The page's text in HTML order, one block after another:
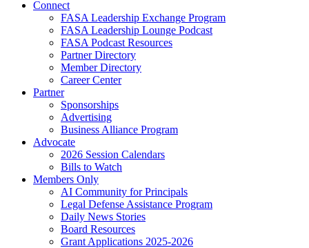
Connect
FASA Leadership Exchange Program
FASA Leadership Lounge Podcast
FASA Podcast Resources
Partner Directory
Member Directory
Career Center
Partner
Sponsorships
Advertising
Business Alliance Program
Advocate
2026 Session Calendars
Bills to Watch
Members Only
AI Community for Principals
Legal Defense Assistance Program
Daily News Stories
Board Resources
Grant Applications 2025-2026